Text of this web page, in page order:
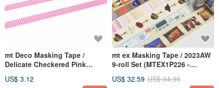
mt Deco Masking Tape /
Delicate Checkered Pink
US$ 3.12
mt ex Masking Tape / 2023AW
9-roll Set (MTEX1P226 -
US$ 32.59 US$ 34.30